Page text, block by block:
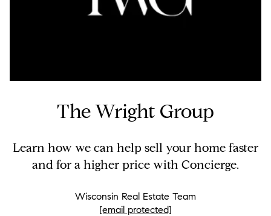
The Wright Group
Learn how we can help sell your home faster
and for a higher price with Concierge.
Wisconsin Real Estate Team
[email protected]